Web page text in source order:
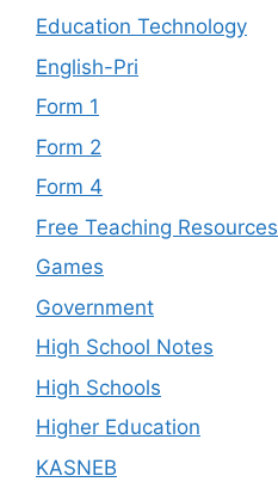
Education Technology
English-Pri
Form 1
Form 2
Form 4
Free Teaching Resources
Games
Government
High School Notes
High Schools
Higher Education
KASNEB